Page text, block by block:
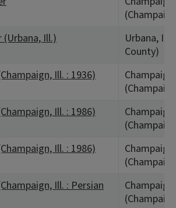
Ill.)
Urbana, IL
County)
Ill. : 1936)
Ill. : 1986)
Ill. : 1986)
Ill. : Persian